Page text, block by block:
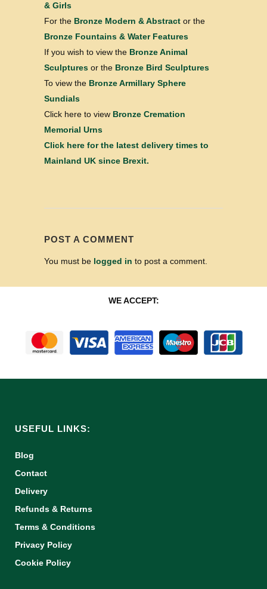
& Girls
For the Bronze Modern & Abstract or the
Bronze Fountains & Water Features
If you wish to view the Bronze Animal
Sculptures or the Bronze Bird Sculptures
To view the Bronze Armillary Sphere
Sundials
Click here to view Bronze Cremation
Memorial Urns
Click here for the latest delivery times to
Mainland UK since Brexit.
POST A COMMENT
You must be logged in to post a comment.
WE ACCEPT:
USEFUL LINKS:
Blog
Contact
Delivery
Refunds & Returns
Terms & Conditions
Privacy Policy
Cookie Policy